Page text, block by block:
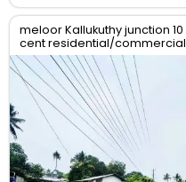
meloor Kallukuthy junction 10
cent residential/commercial
land for sale